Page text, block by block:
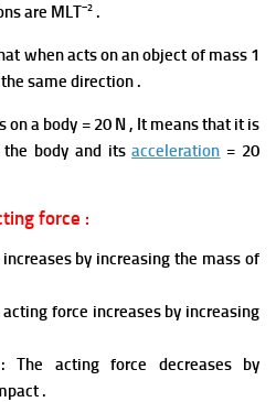
are MLT−2 .
when acts on an object of mass 1
same direction .
on a body = 20 N , It means that it is
the body and itsacceleration = 20
force :
by increasing the mass of
acting force increases by increasing
acting force decreases by
.